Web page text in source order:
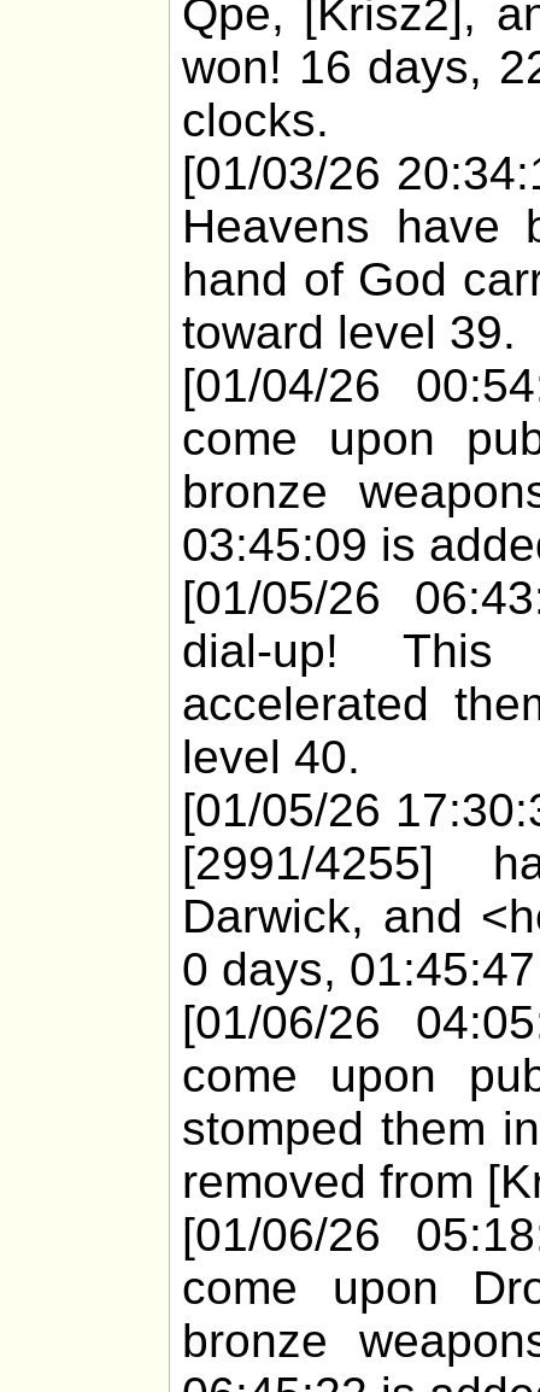
Qpe, [Krisz2],
won! 16 days,
clocks.
[01/03/26
Heavens have
hand of God
toward level 39.
[01/04/26
come upon
bronze
03:45:09 is
[01/05/26
dial-up! This
accelerated
level 40.
[01/05/26
[2991/4255]
Darwick, and
0 days,
[01/06/26
come upon
stomped them
removed from
[01/06/26
come upon
bronze